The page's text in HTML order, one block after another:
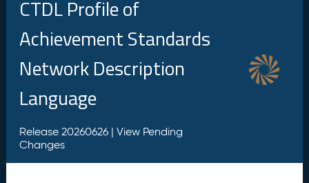
CTDL Profile of
Achievement Standards
Network Description
Language
Release 20260626 | View Pending
Changes